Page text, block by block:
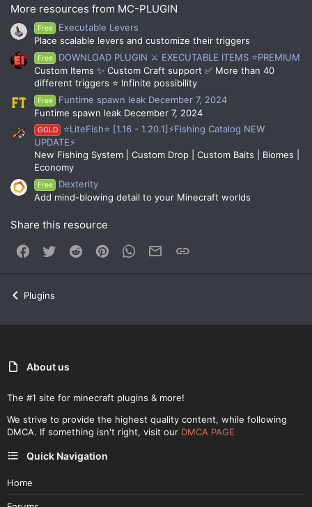
More resources from MC-PLUGIN
Free
Executable Levers
Place scalable levers and customize their triggers
Free
DOWNLOAD PLUGIN ⚔️ EXECUTABLE ITEMS ⭐PREMIUM
Custom Items ✨ Custom Craft support ✅ More than 40
different triggers ⭐ Infinite possibility
Free
Funtime spawn leak December 7, 2024
Funtime spawn leak December 7, 2024
GOLD
⭐LiteFish⭐ [1.16 - 1.20.1]⚡Fishing Catalog NEW
UPDATE⚡
New Fishing System | Custom Drop | Custom Baits | Biomes |
Economy
Free
Dexterity
Add mind-blowing detail to your Minecraft worlds
Share this resource
Facebook
Twitter Reddit PinterestWhatsApp
Email
Plugins
About us
The #1 site for minecraft plugins & more!
We strive to provide the highest quality content, while following
DMCA. If something isn't right, visit our DMCA PAGE
Quick Navigation
Home